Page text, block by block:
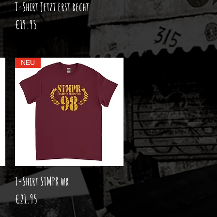
Quick View
T-Shirt Jetzt erst recht
Price
€19.95
Quick View
NEU
T-Shirt STMPR wr
Price
€21.95